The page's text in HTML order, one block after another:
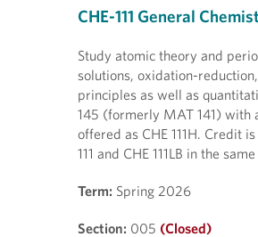
CHE-111 General
Study atomic theory and
solutions, oxidation-
principles as well as
145 (formerly MAT 141) with
offered as CHE 111H. Credit
111 and CHE 111LB in the
Term: Spring 2026
Section: 005 (Closed)